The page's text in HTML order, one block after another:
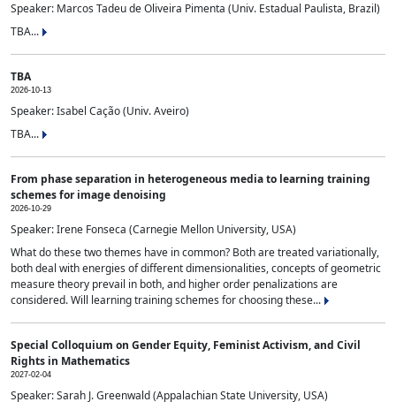
Speaker: Marcos Tadeu de Oliveira Pimenta (Univ. Estadual Paulista, Brazil)
TBA...
TBA
2026-10-13
Speaker: Isabel Cação (Univ. Aveiro)
TBA...
From phase separation in heterogeneous media to learning training
schemes for image denoising
2026-10-29
Speaker: Irene Fonseca (Carnegie Mellon University, USA)
What do these two themes have in common? Both are treated variationally,
both deal with energies of different dimensionalities, concepts of geometric
measure theory prevail in both, and higher order penalizations are
considered. Will learning training schemes for choosing these...
Special Colloquium on Gender Equity, Feminist Activism, and Civil
Rights in Mathematics
2027-02-04
Speaker: Sarah J. Greenwald (Appalachian State University, USA)